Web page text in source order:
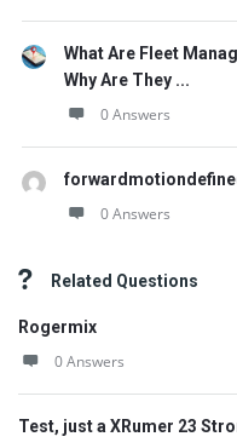
What Are Fleet
Why Are They ...
0 Answers
0 Answers
Related Questions
Rogermix
0 Answers
Test, just a XRumer 23